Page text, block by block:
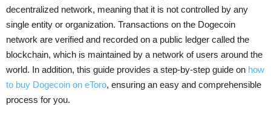
decentralized network, meaning that it is not controlled by any
single entity or organization. Transactions on the Dogecoin
network are verified and recorded on a public ledger called the
blockchain, which is maintained by a network of users around the
world. In addition, this guide provides a step-by-step guide on how
to buy Dogecoin on eToro, ensuring an easy and comprehensible
process for you.